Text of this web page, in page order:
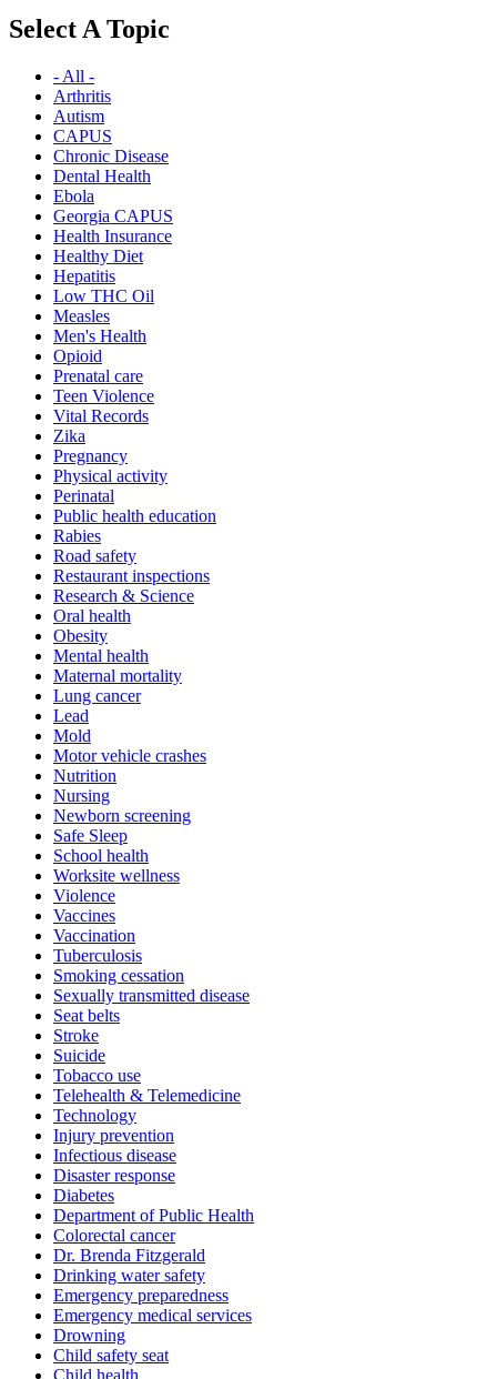
Select A Topic
- All -
Arthritis
Autism
CAPUS
Chronic Disease
Dental Health
Ebola
Georgia CAPUS
Health Insurance
Healthy Diet
Hepatitis
Low THC Oil
Measles
Men's Health
Opioid
Prenatal care
Teen Violence
Vital Records
Zika
Pregnancy
Physical activity
Perinatal
Public health education
Rabies
Road safety
Restaurant inspections
Research & Science
Oral health
Obesity
Mental health
Maternal mortality
Lung cancer
Lead
Mold
Motor vehicle crashes
Nutrition
Nursing
Newborn screening
Safe Sleep
School health
Worksite wellness
Violence
Vaccines
Vaccination
Tuberculosis
Smoking cessation
Sexually transmitted disease
Seat belts
Stroke
Suicide
Tobacco use
Telehealth & Telemedicine
Technology
Injury prevention
Infectious disease
Disaster response
Diabetes
Department of Public Health
Colorectal cancer
Dr. Brenda Fitzgerald
Drinking water safety
Emergency preparedness
Emergency medical services
Drowning
Child safety seat
Child health